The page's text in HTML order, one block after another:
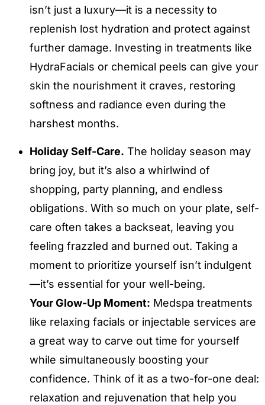
isn’t just a luxury—it is a necessity to
replenish lost hydration and protect against
further damage. Investing in treatments like
HydraFacials or chemical peels can give your
skin the nourishment it craves, restoring
softness and radiance even during the
harshest months.
Holiday Self-Care. The holiday season may
bring joy, but it’s also a whirlwind of
shopping, party planning, and endless
obligations. With so much on your plate, self-
care often takes a backseat, leaving you
feeling frazzled and burned out. Taking a
moment to prioritize yourself isn’t indulgent
—it’s essential for your well-being.
Your Glow-Up Moment: Medspa treatments
like relaxing facials or injectable services are
a great way to carve out time for yourself
while simultaneously boosting your
confidence. Think of it as a two-for-one deal:
relaxation and rejuvenation that help you